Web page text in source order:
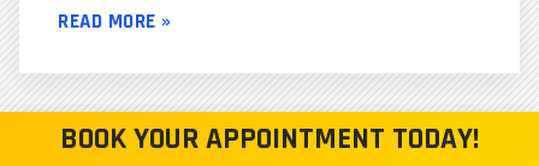
READ MORE »
BOOK YOUR APPOINTMENT TODAY!